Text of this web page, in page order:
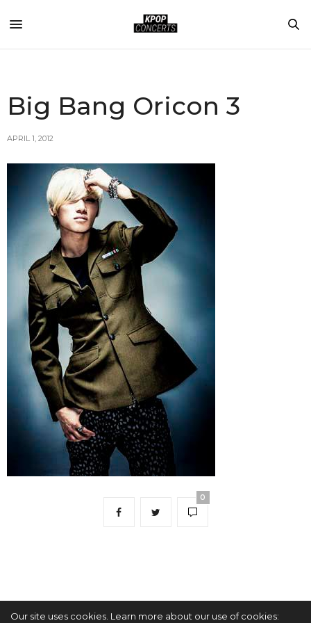
Big Bang Oricon 3
APRIL 1, 2012
0
Our site uses cookies. Learn more about our use of cookies: